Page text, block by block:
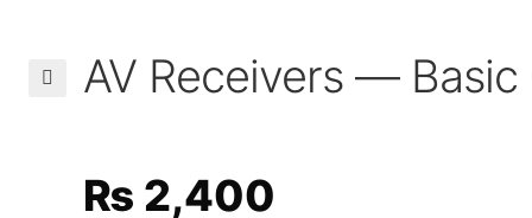
AV Receivers — Basic
₨ 2,400